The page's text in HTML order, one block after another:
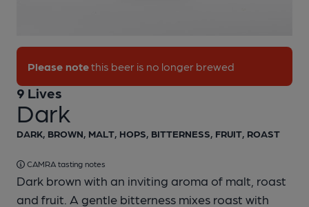
1 of 1:
Dark
9 Lives
Please notethis beer is no longer brewed
DARK, BROWN, MALT, HOPS, BITTERNESS, FRUIT, ROAST
CAMRA tasting notes
Dark brown with an inviting aroma of malt, roast
and fruit. A gentle bitterness mixes roast with